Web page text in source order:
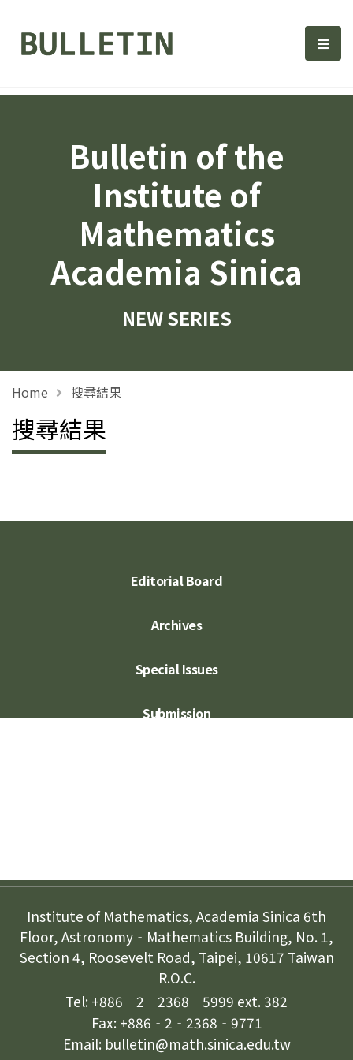
Bulletin, Institute of 選
Bulletin of the
Institute of
Mathematics
Academia Sinica
NEW SERIES
Home 搜尋結果
搜尋結果
Editorial Board
Archives
Special Issues
Submission
Institute of Mathematics, Academia Sinica 6th
Floor, Astronomy‐Mathematics Building, No. 1,
Section 4, Roosevelt Road, Taipei, 10617 Taiwan
R.O.C.
Tel: +886‐2‐2368‐5999 ext. 382
Fax: +886‐2‐2368‐9771
Email: bulletin@math.sinica.edu.tw